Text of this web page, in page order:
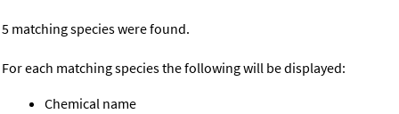
5 matching species were found.
For each matching species the following will be displayed:
Chemical name